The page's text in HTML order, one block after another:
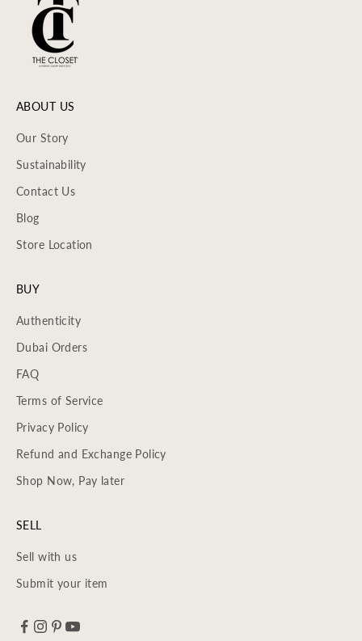
ABOUT US
Our Story
Sustainability
Contact Us
Blog
Store Location
BUY
Authenticity
Dubai Orders
FAQ
Terms of Service
Privacy Policy
Refund and Exchange Policy
Shop Now, Pay later
SELL
Sell with us
Submit your item